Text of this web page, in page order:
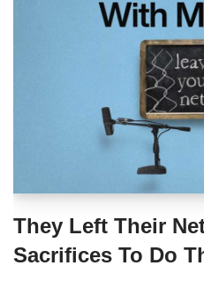
They Left Their
Sacrifices To Do